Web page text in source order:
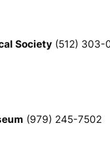
Society (512) 303-
(979) 245-7502